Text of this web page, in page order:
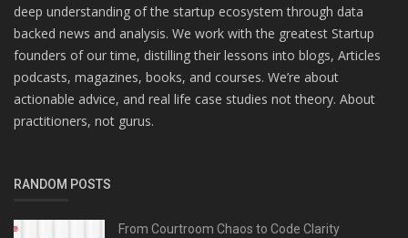
deep understanding of the startup ecosystem through data
backed news and analysis. We work with the greatest Startup
founders of our time, distilling their lessons into blogs, Articles
podcasts, magazines, books, and courses. We’re about
actionable advice, and real life case studies not theory. About
practitioners, not gurus.
RANDOM POSTS
From Courtroom Chaos to Code Clarity